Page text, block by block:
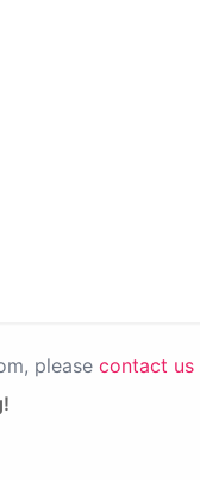
please contact us